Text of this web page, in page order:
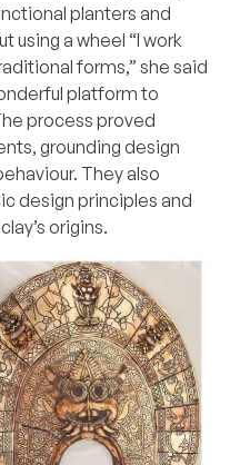
planters and
using a wheel “I work
forms,” she said
platform to
process proved
grounding design
They also
design principles and
origins.